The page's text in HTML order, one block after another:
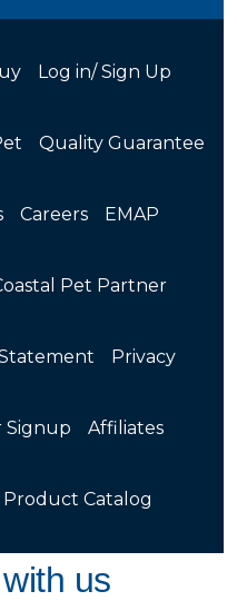
Log in/ Sign Up
Quality Guarantee
Careers EMAP
Pet Partner
Privacy
Signup Affiliates
Product Catalog
us